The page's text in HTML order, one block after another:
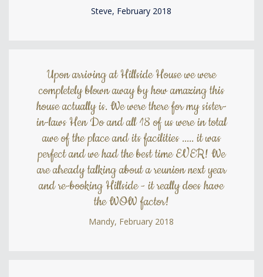
Steve, February 2018
Upon arriving at Hillside House we were
completely blown away by how amazing this
house actually is. We were there for my sister-
in-laws Hen Do and all 18 of us were in total
awe of the place and its facilities ..... it was
perfect and we had the best time EVER! We
are already talking about a reunion next year
and re-booking Hillside - it really does have
the WOW factor!
Mandy, February 2018